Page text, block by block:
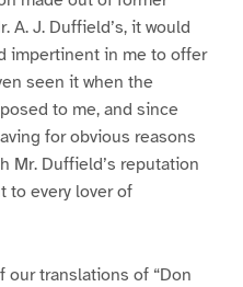
A. J. Duffield’s, it would
impertinent in me to offer
seen it when the
to me, and since
for obvious reasons
Mr. Duffield’s reputation
to every lover of
our translations of “Don